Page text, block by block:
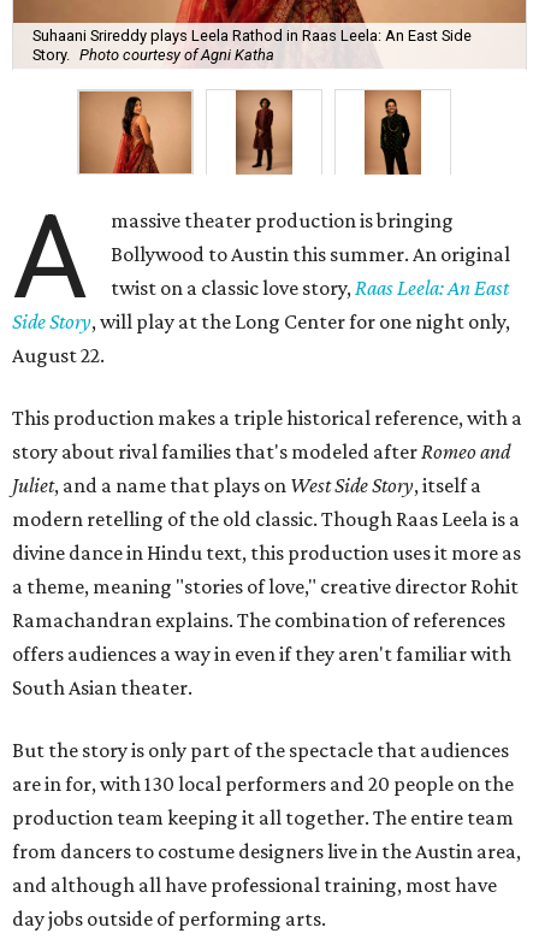
Suhaani Srireddy plays Leela Rathod in Raas Leela: An East Side
Story. Photo courtesy of Agni Katha
A
massive theater production is bringing
Bollywood to Austin this summer. An original
twist on a classic love story, Raas Leela: An East
Side Story, will play at the Long Center for one night only,
August 22.
This production makes a triple historical reference, with a
story about rival families that's modeled after Romeo and
Juliet, and a name that plays on West Side Story, itself a
modern retelling of the old classic. Though Raas Leela is a
divine dance in Hindu text, this production uses it more as
a theme, meaning "stories of love," creative director Rohit
Ramachandran explains. The combination of references
offers audiences a way in even if they aren't familiar with
South Asian theater.
But the story is only part of the spectacle that audiences
are in for, with 130 local performers and 20 people on the
production team keeping it all together. The entire team
from dancers to costume designers live in the Austin area,
and although all have professional training, most have
day jobs outside of performing arts.